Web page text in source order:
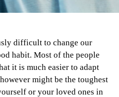
difficult to change our
habit. Most of the people
it is much easier to adapt
might be the toughest
or your loved ones in